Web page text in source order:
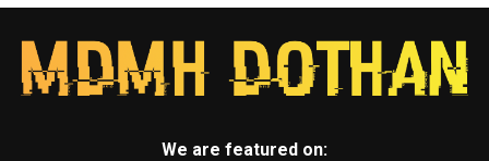
We are featured on: